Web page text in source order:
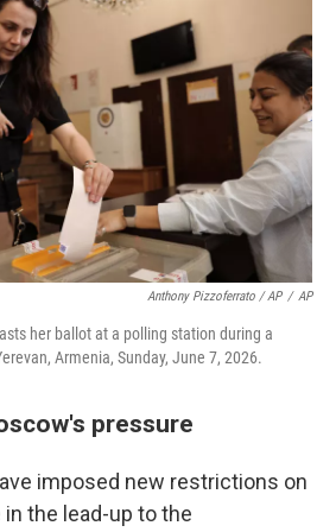
Anthony Pizzoferrato / AP / AP
her ballot at a polling station during a
Armenia, Sunday, June 7, 2026.
pressure
imposed new restrictions on
the lead-up to the